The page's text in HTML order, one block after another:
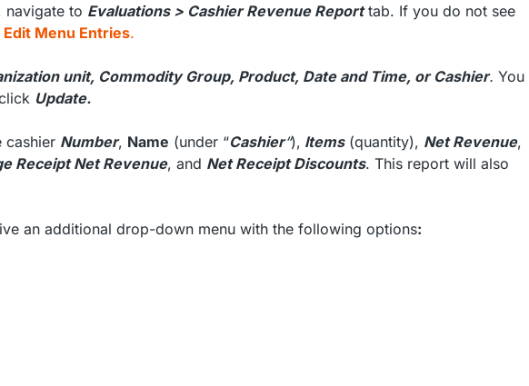
navigate to Evaluations > Cashier Revenue Report tab. If you do not see
Edit Menu Entries.
unit, Commodity Group, Product, Date and Time, or Cashier. You
Update.
cashier Number, Name (under “Cashier“), Items(quantity), Net Revenue,
Receipt Net Revenue, and Net Receipt Discounts. This report will also
an additional drop-down menu with the following options: